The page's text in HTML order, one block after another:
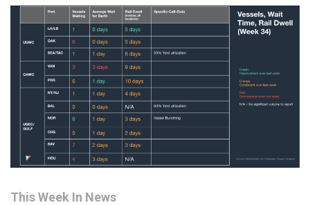
This Week In News